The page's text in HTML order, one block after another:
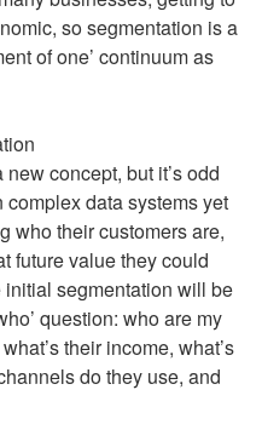
so segmentation is a
of one’ continuum as
concept, but it’s odd
data systems yet
who their customers are,
future value they could
segmentation will be
question: who are my
their income, what’s
do they use, and